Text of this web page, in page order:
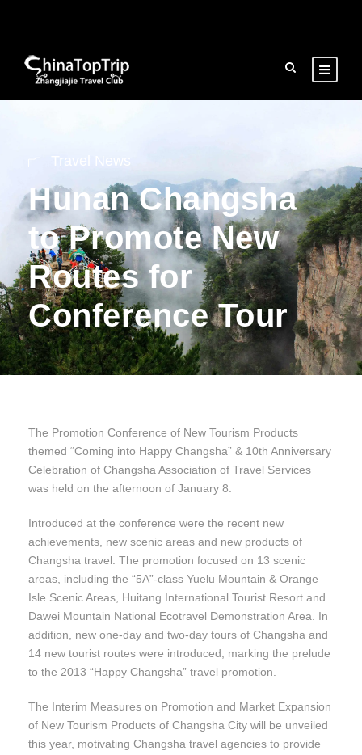
Travel News
Hunan Changsha
to Promote New
Routes for
Conference Tour
The Promotion Conference of New Tourism Products
themed “Coming into Happy Changsha” & 10th Anniversary
Celebration of Changsha Association of Travel Services
was held on the afternoon of January 8.
Introduced at the conference were the recent new
achievements, new scenic areas and new products of
Changsha travel. The promotion focused on 13 scenic
areas, including the “5A”-class Yuelu Mountain & Orange
Isle Scenic Areas, Huitang International Tourist Resort and
Dawei Mountain National Ecotravel Demonstration Area. In
addition, new one-day and two-day tours of Changsha and
14 new tourist routes were introduced, marking the prelude
to the 2013 “Happy Changsha” travel promotion.
The Interim Measures on Promotion and Market Expansion
of New Tourism Products of Changsha City will be unveiled
this year, motivating Changsha travel agencies to provide